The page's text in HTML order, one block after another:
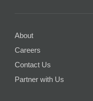
About
Careers
Contact Us
Partner with Us